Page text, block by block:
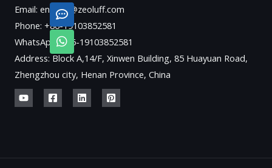
Email: enquiry@zeoluff.com
Phone: +86-19103852581
WhatsApp: +86-19103852581
Address: Block A,14/F, Xinwen Building, 85 Huayuan Road,
Zhengzhou city, Henan Province, China